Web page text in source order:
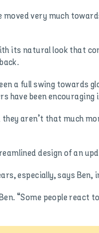
very much
its natural look that
a full swing towards
have been encouraging
aren’t that much
design of an
especially, says Ben,
“Some people react